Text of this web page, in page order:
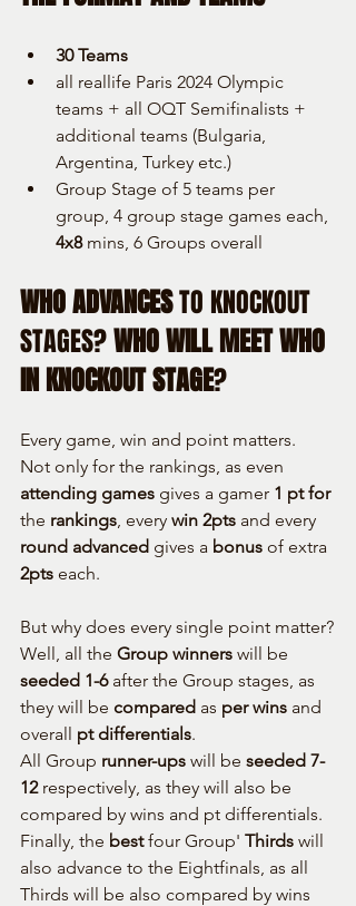
30 Teams
all reallife Paris 2024 Olympic
teams + all OQT Semifinalists +
additional teams (Bulgaria,
Argentina, Turkey etc.)
Group Stage of 5 teams per
group, 4 group stage games each,
4x8 mins, 6 Groups overall
WHO ADVANCES TO KNOCKOUT
STAGES? WHO WILL MEET WHO
IN KNOCKOUT STAGE?
Every game, win and point matters.
Not only for the rankings, as even
attending games gives a gamer 1 pt for
the rankings, every win 2pts and every
round advanced gives a bonus of extra
2pts each.
But why does every single point matter?
Well, all the Group winners will be
seeded 1-6 after the Group stages, as
they will be compared as per wins and
overall pt differentials.
All Group runner-ups will be seeded 7-
12 respectively, as they will also be
compared by wins and pt differentials.
Finally, the best four Group' Thirds will
also advance to the Eightfinals, as all
Thirds will be also compared by wins